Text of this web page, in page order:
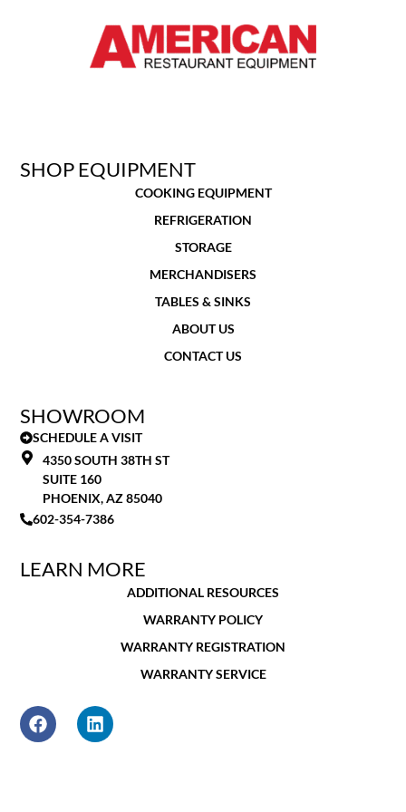
SHOWROOM
SCHEDULE A VISIT
4350 SOUTH 38TH ST
SUITE 160
PHOENIX, AZ 85040
602-354-7386
SHOP EQUIPMENT
COOKING EQUIPMENT
REFRIGERATION
STORAGE
MERCHANDISERS
TABLES & SINKS
ABOUT US
CONTACT US
LEARN MORE
ADDITIONAL RESOURCES
WARRANTY POLICY
WARRANTY REGISTRATION
WARRANTY SERVICE